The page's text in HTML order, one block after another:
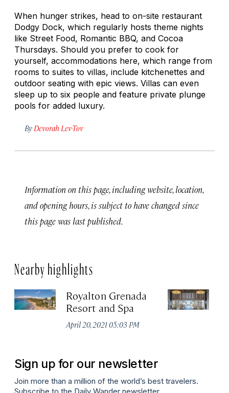
When hunger strikes, head to on-site restaurant
Dodgy Dock, which regularly hosts theme nights
like Street Food, Romantic BBQ, and Cocoa
Thursdays. Should you prefer to cook for
yourself, accommodations here, which range from
rooms to suites to villas, include kitchenettes and
outdoor seating with epic views. Villas can even
sleep up to six people and feature private plunge
pools for added luxury.
By Devorah Lev-Tov
Information on this page, including website, location,
and opening hours, is subject to have changed since
this page was last published.
Nearby highlights
Royalton Grenada
Resort and Spa
April 20, 2021 05:03 PM
Sign up for our newsletter
Join more than a million of the world’s best travelers.